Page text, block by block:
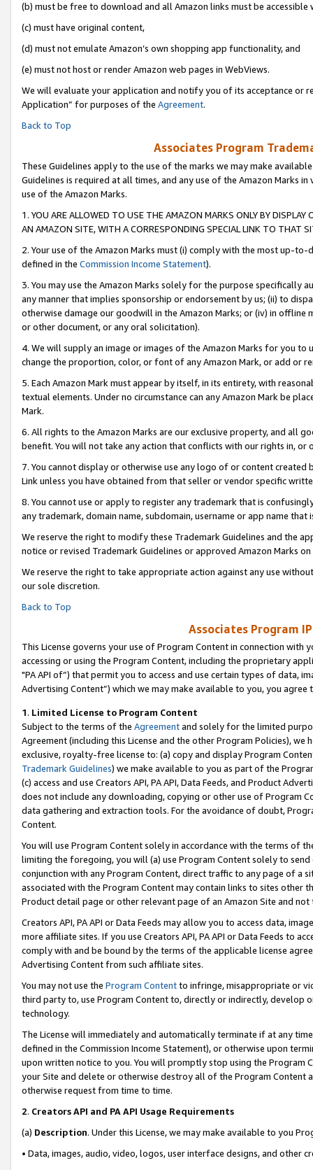
(b) must be free to download and all Amazon links must be accessible
(c) must have original content,
(d) must not emulate Amazon’s own shopping app functionality, and
(e) must not host or render Amazon web pages in WebViews.
We will evaluate your application and notify you of its acceptance or
Application” for purposes of the Agreement.
Back to Top
Associates Program
These Guidelines apply to the use of the marks we may make
Guidelines is required at all times, and any use of the Amazon Marks
use of the Amazon Marks.
1. YOU ARE ALLOWED TO USE THE AMAZON MARKS ONLY BY
AN AMAZON SITE, WITH A CORRESPONDING SPECIAL LINK TO THAT
2. Your use of the Amazon Marks must (i) comply with the most up-
defined in the Commission Income Statement).
3. You may use the Amazon Marks solely for the purpose specifically
any manner that implies sponsorship or endorsement by us; (ii) to
otherwise damage our goodwill in the Amazon Marks; or (iv) in offline
or other document, or any oral solicitation).
4. We will supply an image or images of the Amazon Marks for you to
change the proportion, color, or font of any Amazon Mark, or add or
5. Each Amazon Mark must appear by itself, in its entirety, with
textual elements. Under no circumstance can any Amazon Mark be
Mark.
6. All rights to the Amazon Marks are our exclusive property, and all
benefit. You will not take any action that conflicts with our rights in, or
7. You cannot display or otherwise use any logo of or content
Link unless you have obtained from that seller or vendor specific
8. You cannot use or apply to register any trademark that is
any trademark, domain name, subdomain, username or app name
We reserve the right to modify these Trademark Guidelines and the
notice or revised Trademark Guidelines or approved Amazon Marks on
We reserve the right to take appropriate action against any use
our sole discretion.
Back to Top
Associates Program
This License governs your use of Program Content in connection
accessing or using the Program Content, including the proprietary
"PA API of”) that permit you to access and use certain types of data,
Advertising Content”) which we may make available to you, you agree
1. Limited License to Program Content
Subject to the terms of the Agreementand solely for the limited
Agreement (including this License and the other Program Policies),
exclusive, royalty-free license to: (a) copy and display Program
Trademark Guidelines) we make available to you as part of the
(c) access and use Creators API, PA API, Data Feeds, and Product
does not include any downloading, copying or other use of Program
data gathering and extraction tools. For the avoidance of doubt,
Content.
You will use Program Content solely in accordance with the terms of
limiting the foregoing, you will (a) use Program Content solely to
conjunction with any Program Content, direct traffic to any page of a
associated with the Program Content may contain links to sites other
Product detail page or other relevant page of an Amazon Site and not
Creators API, PA API or Data Feeds may allow you to access data,
more affiliate sites. If you use Creators API, PA API or Data Feeds to
comply with and be bound by the terms of the applicable license
Advertising Content from such affiliate sites.
You may not use the Program Contentto infringe, misappropriate or
third party to, use Program Content to, directly or indirectly, develop
technology.
The License will immediately and automatically terminate if at any
defined in the Commission Income Statement), or otherwise upon
upon written notice to you. You will promptly stop using the Program
your Site and delete or otherwise destroy all of the Program Content
otherwise request from time to time.
2. Creators API and PA API Usage Requirements
(a) Description. Under this License, we may make available to you
• Data, images, audio, video, logos, user interface designs, and other